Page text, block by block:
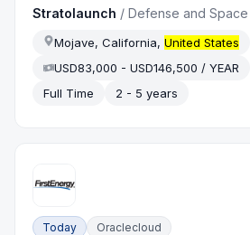
Stratolaunch /Defense and
Mojave, California,United States
USD83,000 - USD146,500 / YEAR
Full Time
2 - 5 years
Today Oraclecloud